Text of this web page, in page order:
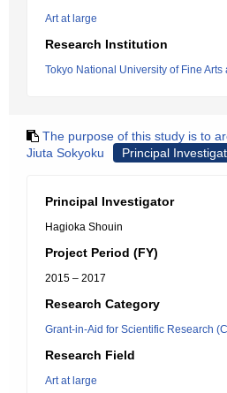
Art at large
Research Institution
Tokyo National University of Fine Arts
The purpose of this study is to
Jiuta Sokyoku
Principal
Principal Investigator
Hagioka Shouin
Project Period (FY)
2015 – 2017
Research Category
Grant-in-Aid for Scientific Research
Research Field
Art at large